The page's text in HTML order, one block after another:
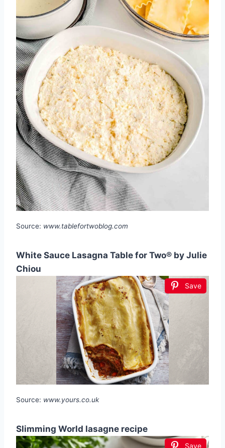
Source: www.tablefortwoblog.com
White Sauce Lasagna Table for Two® by Julie
Chiou
Save
Source: www.yours.co.uk
Slimming World lasagne recipe
Save